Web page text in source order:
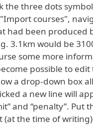
the three dots
courses",
had been produced
3.1km would be
some more
possible to
a drop-down box
a new line will
and “penalty”.
(at the time of